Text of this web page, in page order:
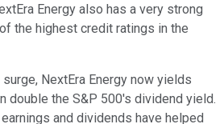
Energy also has a very strong
the highest credit ratings in the
NextEra Energy now yields
double the S&P 500's dividend yield.
and dividends have helped